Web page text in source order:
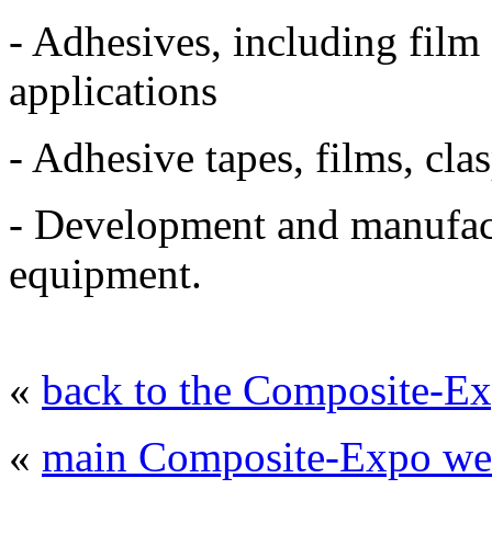
- Adhesives, including film
applications
- Adhesive tapes, films,
- Development and
equipment.
« back to the Composite-
« main Composite-Expo